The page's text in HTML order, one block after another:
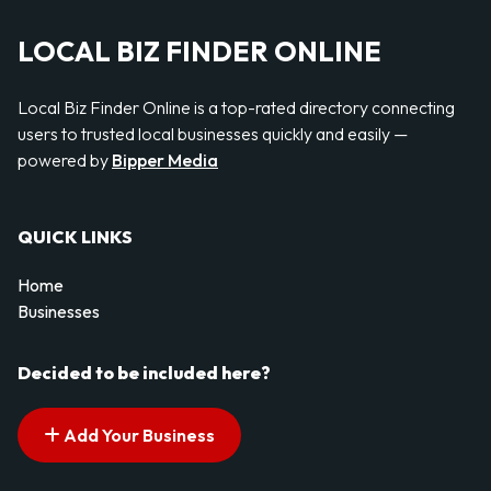
LOCAL BIZ FINDER ONLINE
Local Biz Finder Online is a top-rated directory connecting
users to trusted local businesses quickly and easily —
powered by Bipper Media
QUICK LINKS
Home
Businesses
Decided to be included here?
Add Your Business